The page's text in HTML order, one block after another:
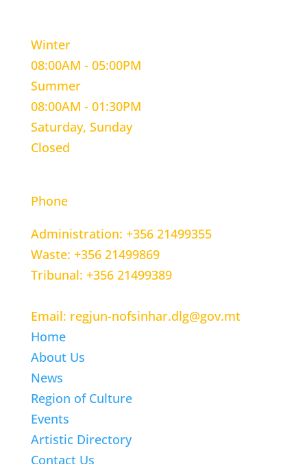
Winter
08:00AM - 05:00PM
Summer
08:00AM - 01:30PM
Saturday, Sunday
Closed
Phone
Administration: +356 21499355
Waste: +356 21499869
Tribunal: +356 21499389
Email: regjun-nofsinhar.dlg@gov.mt
Home
About Us
News
Region of Culture
Events
Artistic Directory
Contact Us